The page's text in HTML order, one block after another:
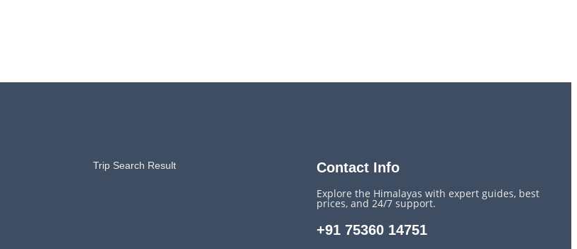
Trip Search Result​ Contact Info
Explore the Himalayas with expert guides, best
prices, and 24/7 support.
+91 75360 14751